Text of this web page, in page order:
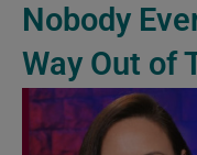
Nobody
Way Out of